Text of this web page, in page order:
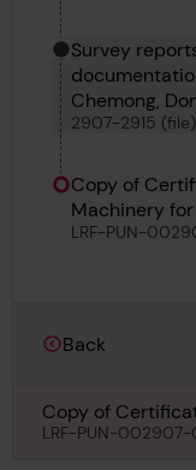
Survey
Chemong,
Manuel,
2907-2915 (file)
Copy of
Machinery for
LRF-PUN-
Back
Copy of
for Royal Iris II,
LRF-PUN-